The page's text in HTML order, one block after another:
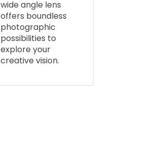
wide angle lens
offers boundless
photographic
possibilities to
explore your
creative vision.